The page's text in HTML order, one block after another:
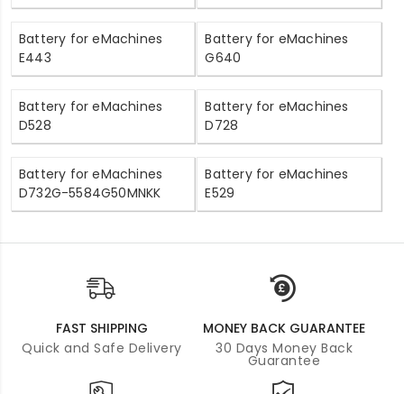
Battery for eMachines
E443
Battery for eMachines
G640
Battery for eMachines
D528
Battery for eMachines
D728
Battery for eMachines
D732G-5584G50MNKK
Battery for eMachines
E529
FAST SHIPPING
Quick and Safe Delivery
MONEY BACK GUARANTEE
30 Days Money Back
Guarantee